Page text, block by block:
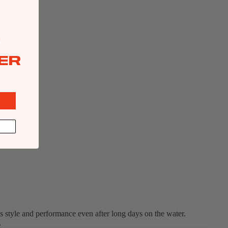
and performance even after long days on the water.